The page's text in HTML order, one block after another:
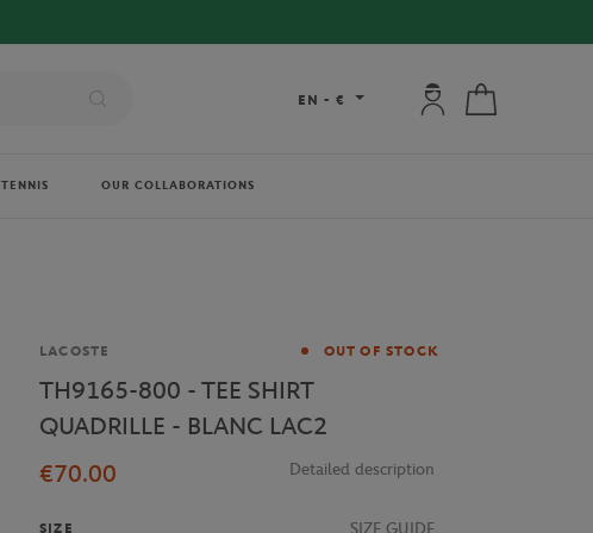
EN - € My account:
TENNIS OUR COLLABORATIONS
Brand
LACOSTE OUT OF STOCK
TH9165-800 - TEE SHIRT
QUADRILLE - BLANC LAC2
€70.00
Detailed description
SIZE SIZE GUIDE